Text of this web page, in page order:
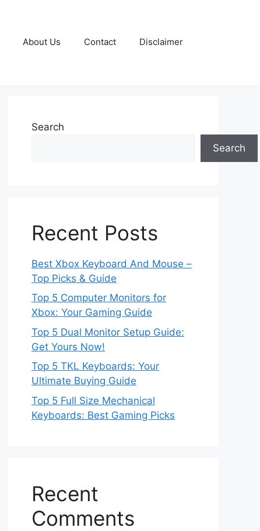
About Us Contact Disclaimer
Search
Search
Recent Posts
Best Xbox Keyboard And Mouse –
Top Picks & Guide
Top 5 Computer Monitors for
Xbox: Your Gaming Guide
Top 5 Dual Monitor Setup Guide:
Get Yours Now!
Top 5 TKL Keyboards: Your
Ultimate Buying Guide
Top 5 Full Size Mechanical
Keyboards: Best Gaming Picks
Recent
Comments